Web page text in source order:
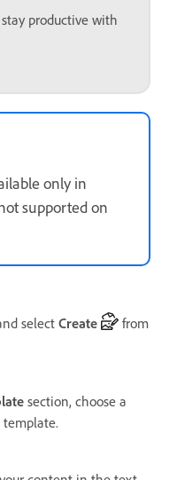
productive with
only in
supported on
selectCreate
from
section, choose a